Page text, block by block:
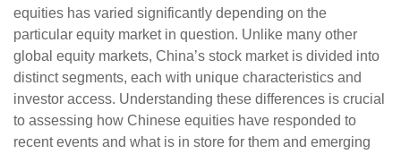
equities has varied significantly depending on the
particular equity market in question. Unlike many other
global equity markets, China’s stock market is divided into
distinct segments, each with unique characteristics and
investor access. Understanding these differences is crucial
to assessing how Chinese equities have responded to
recent events and what is in store for them and emerging